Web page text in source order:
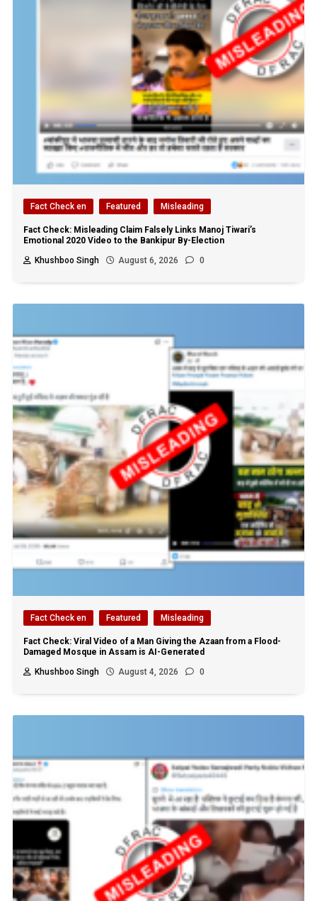
Fact Check en Featured Misleading
Fact Check: Misleading Claim Falsely Links Manoj Tiwari’s
Emotional 2020 Video to the Bankipur By-Election
Khushboo Singh
August 6, 2026 0
Fact Check en Featured Misleading
Fact Check: Viral Video of a Man Giving the Azaan from a Flood-
Damaged Mosque in Assam is AI-Generated
Khushboo Singh
August 4, 2026 0